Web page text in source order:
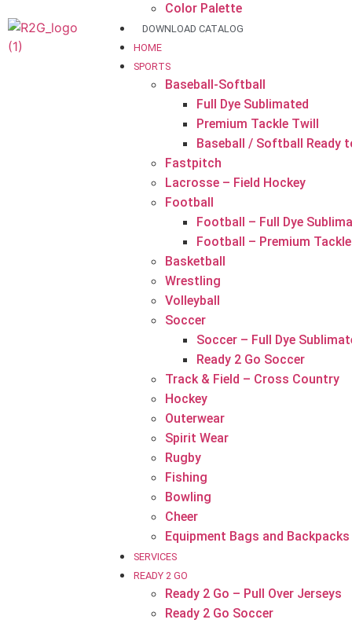
Color Palette
DOWNLOAD CATALOG
HOME
SPORTS
Baseball-Softball
Full Dye Sublimated
Premium Tackle Twill
Baseball / Softball Ready
Fastpitch
Lacrosse – Field Hockey
Football
Football – Full Dye
Football – Premium
Basketball
Wrestling
Volleyball
Soccer
Soccer – Full Dye
Ready 2 Go Soccer
Track & Field – Cross Country
Hockey
Outerwear
Spirit Wear
Rugby
Fishing
Bowling
Cheer
Equipment Bags and Backpacks
SERVICES
READY 2 GO
Ready 2 Go – Pull Over Jerseys
Ready 2 Go Soccer